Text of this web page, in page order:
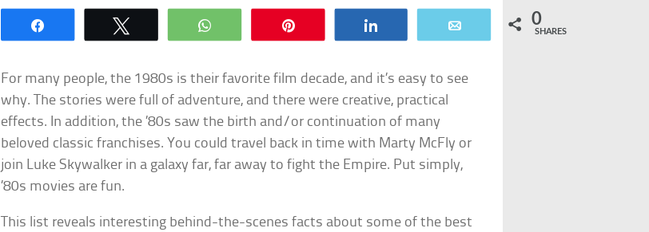
WhatsApp 0
SHARES
For many people, the 1980s is their favorite film decade, and it’s easy to see
why. The stories were full of adventure, and there were creative, practical
effects. In addition, the ’80s saw the birth and/or continuation of many
beloved classic franchises. You could travel back in time with Marty McFly or
join Luke Skywalker in a galaxy far, far away to fight the Empire. Put simply,
’80s movies are fun.
This list reveals interesting behind-the-scenes facts about some of the best